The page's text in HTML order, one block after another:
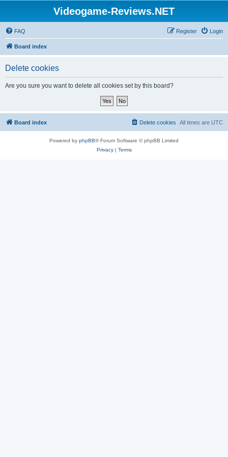
Videogame-Reviews.NET
FAQ Login
Register
Board index
Delete cookies
Are you sure you want to delete all cookies set by this board?
Board index All times are UTC
Delete cookies
Powered by phpBB® Forum Software © phpBB Limited
Privacy| Terms